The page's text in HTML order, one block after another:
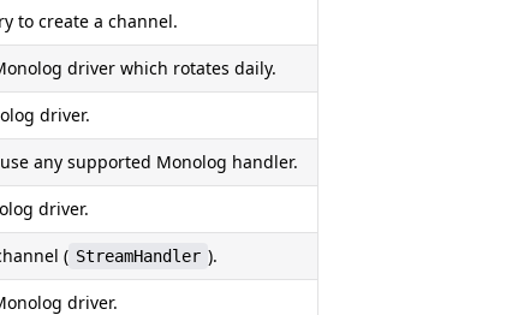
to create a channel.
driver which rotates daily.
driver.
any supported Monolog handler.
driver.
( StreamHandler ).
driver.